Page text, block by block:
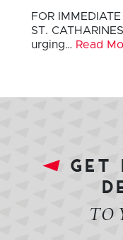
FOR
ST.
urging… Read
get
TO